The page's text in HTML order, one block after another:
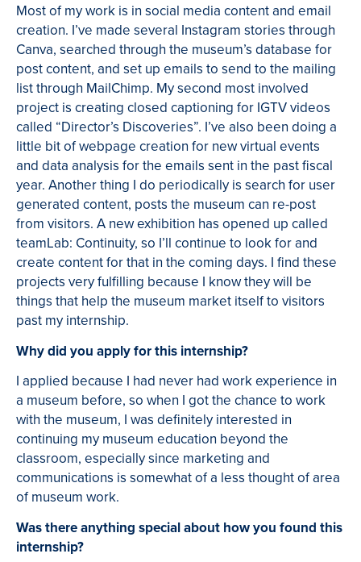
Most of my work is in social media content and email
creation. I’ve made several Instagram stories through
Canva, searched through the museum’s database for
post content, and set up emails to send to the mailing
list through MailChimp. My second most involved
project is creating closed captioning for IGTV videos
called “Director’s Discoveries”. I’ve also been doing a
little bit of webpage creation for new virtual events
and data analysis for the emails sent in the past fiscal
year. Another thing I do periodically is search for user
generated content, posts the museum can re-post
from visitors. A new exhibition has opened up called
teamLab: Continuity, so I’ll continue to look for and
create content for that in the coming days. I find these
projects very fulfilling because I know they will be
things that help the museum market itself to visitors
past my internship.
Why did you apply for this internship?
I applied because I had never had work experience in
a museum before, so when I got the chance to work
with the museum, I was definitely interested in
continuing my museum education beyond the
classroom, especially since marketing and
communications is somewhat of a less thought of area
of museum work.
Was there anything special about how you found this
internship?